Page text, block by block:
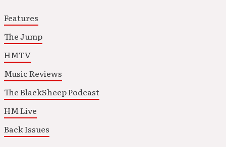
Features
The Jump
HMTV
Music Reviews
The BlackSheep Podcast
HM Live
Back Issues